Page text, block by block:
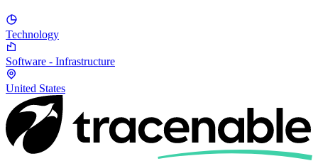
Technology
Software - Infrastructure
United States